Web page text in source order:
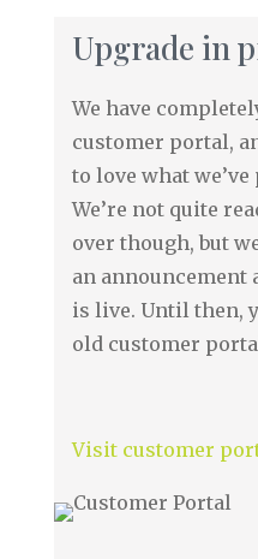
Upgrade in
We have
customer portal,
to love what
We’re not quite
over though, but
an announcement
is live. Until then,
old customer
Visit customer